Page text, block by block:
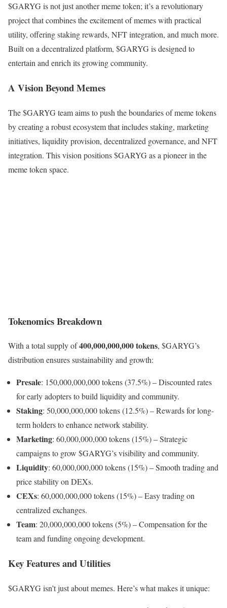
$GARYG is not just another meme token; it’s a revolutionary
project that combines the excitement of memes with practical
utility, offering staking rewards, NFT integration, and much more.
Built on a decentralized platform, $GARYG is designed to
entertain and enrich its growing community.
A Vision Beyond Memes
The $GARYG team aims to push the boundaries of meme tokens
by creating a robust ecosystem that includes staking, marketing
initiatives, liquidity provision, decentralized governance, and NFT
integration. This vision positions $GARYG as a pioneer in the
meme token space.
Tokenomics Breakdown
With a total supply of400,000,000,000 tokens, $GARYG’s
distribution ensures sustainability and growth:
Presale: 150,000,000,000 tokens (37.5%) – Discounted rates
for early adopters to build liquidity and community.
Staking: 50,000,000,000 tokens (12.5%) – Rewards for long-
term holders to enhance network stability.
Marketing: 60,000,000,000 tokens (15%) – Strategic
campaigns to grow $GARYG’s visibility and community.
Liquidity: 60,000,000,000 tokens (15%) – Smooth trading and
price stability on DEXs.
CEXs: 60,000,000,000 tokens (15%) – Easy trading on
centralized exchanges.
Team: 20,000,000,000 tokens (5%) – Compensation for the
team and funding ongoing development.
Key Features and Utilities
$GARYG isn’t just about memes. Here’s what makes it unique: